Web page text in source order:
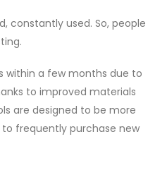
constantly used. So, people
within a few months due to
to improved materials
are designed to be more
frequently purchase new